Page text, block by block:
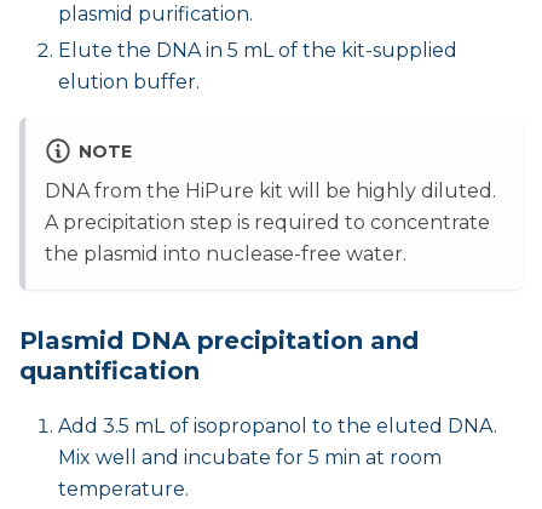
plasmid purification.
Elute the DNA in 5 mL of the kit-supplied
elution buffer.
NOTE
DNA from the HiPure kit will be highly diluted.
A precipitation step is required to concentrate
the plasmid into nuclease-free water.
Plasmid DNA precipitation and
quantification
Add 3.5 mL of isopropanol to the eluted DNA.
Mix well and incubate for 5 min at room
temperature.